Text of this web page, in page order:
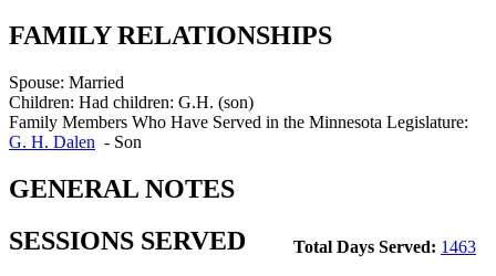
FAMILY RELATIONSHIPS
Spouse: Married
Children: Had children: G.H. (son)
Family Members Who Have Served in the Minnesota Legislature:
G. H. Dalen - Son
GENERAL NOTES
Total Days Served: 1463
SESSIONS SERVED